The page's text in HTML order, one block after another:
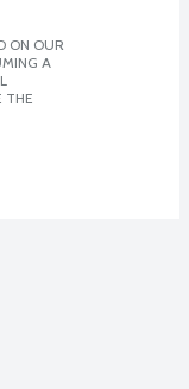
ON OUR
A
THE